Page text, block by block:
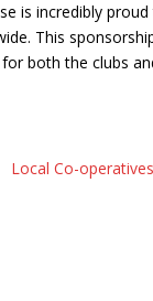
is incredibly
This
both the clubs
Local Co-